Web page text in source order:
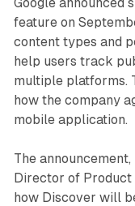
feature on
content types and
help users track
multiple platforms.
how the company
mobile application.
The
Director of Product
how Discover will